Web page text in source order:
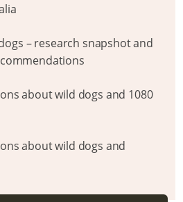
– research snapshot and
about wild dogs and 1080
about wild dogs and